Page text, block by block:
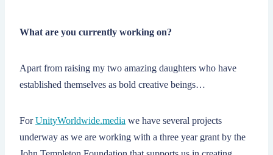
What are you currently working on?
Apart from raising my two amazing daughters who have
established themselves as bold creative beings…
ForUnityWorldwide.media we have several projects
underway as we are working with a three year grant by the